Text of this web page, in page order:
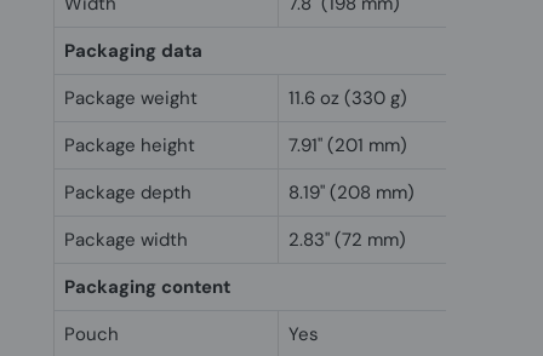
Packaging data
Package weight
11.6 oz (330 g)
Package height
7.91" (201 mm)
Package depth
8.19" (208 mm)
Package width
2.83" (72 mm)
Packaging content
Pouch
Yes